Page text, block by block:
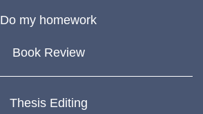
Do my homework
Book Review
Thesis Editing